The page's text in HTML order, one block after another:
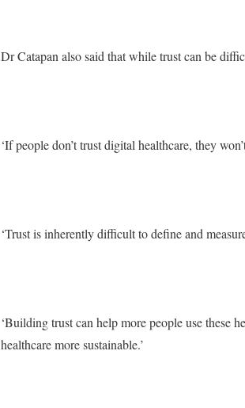
Dr Catapan also said that while trust can be
‘If people don’t trust digital healthcare, they
‘Trust is inherently difficult to define and
‘Building trust can help more people use these
healthcare more sustainable.’